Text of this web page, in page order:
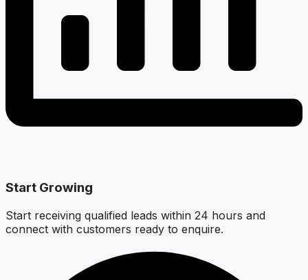
Start Growing
Start receiving qualified leads within 24 hours and
connect with customers ready to enquire.